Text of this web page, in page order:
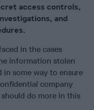
access controls,
and
in the cases
information stolen
in some way to ensure
company
do more in this